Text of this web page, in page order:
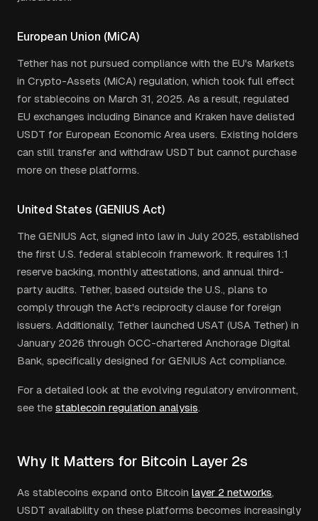
European Union (MiCA)
Tether has not pursued compliance with the EU's Markets
in Crypto-Assets (MiCA) regulation, which took full effect
for stablecoins on March 31, 2025. As a result, regulated
EU exchanges including Binance and Kraken have delisted
USDT for European Economic Area users. Existing holders
can still transfer and withdraw USDT but cannot purchase
more on these platforms.
United States (GENIUS Act)
The GENIUS Act, signed into law in July 2025, established
the first U.S. federal stablecoin framework. It requires 1:1
reserve backing, monthly attestations, and annual third-
party audits. Tether, based outside the U.S., plans to
comply through the Act's reciprocity clause for foreign
issuers. Additionally, Tether launched USAT (USA Tether) in
January 2026 through OCC-chartered Anchorage Digital
Bank, specifically designed for GENIUS Act compliance.
For a detailed look at the evolving regulatory environment,
see the stablecoin regulation analysis.
Why It Matters for Bitcoin Layer 2s
As stablecoins expand onto Bitcoin layer 2 networks,
USDT availability on these platforms becomes increasingly